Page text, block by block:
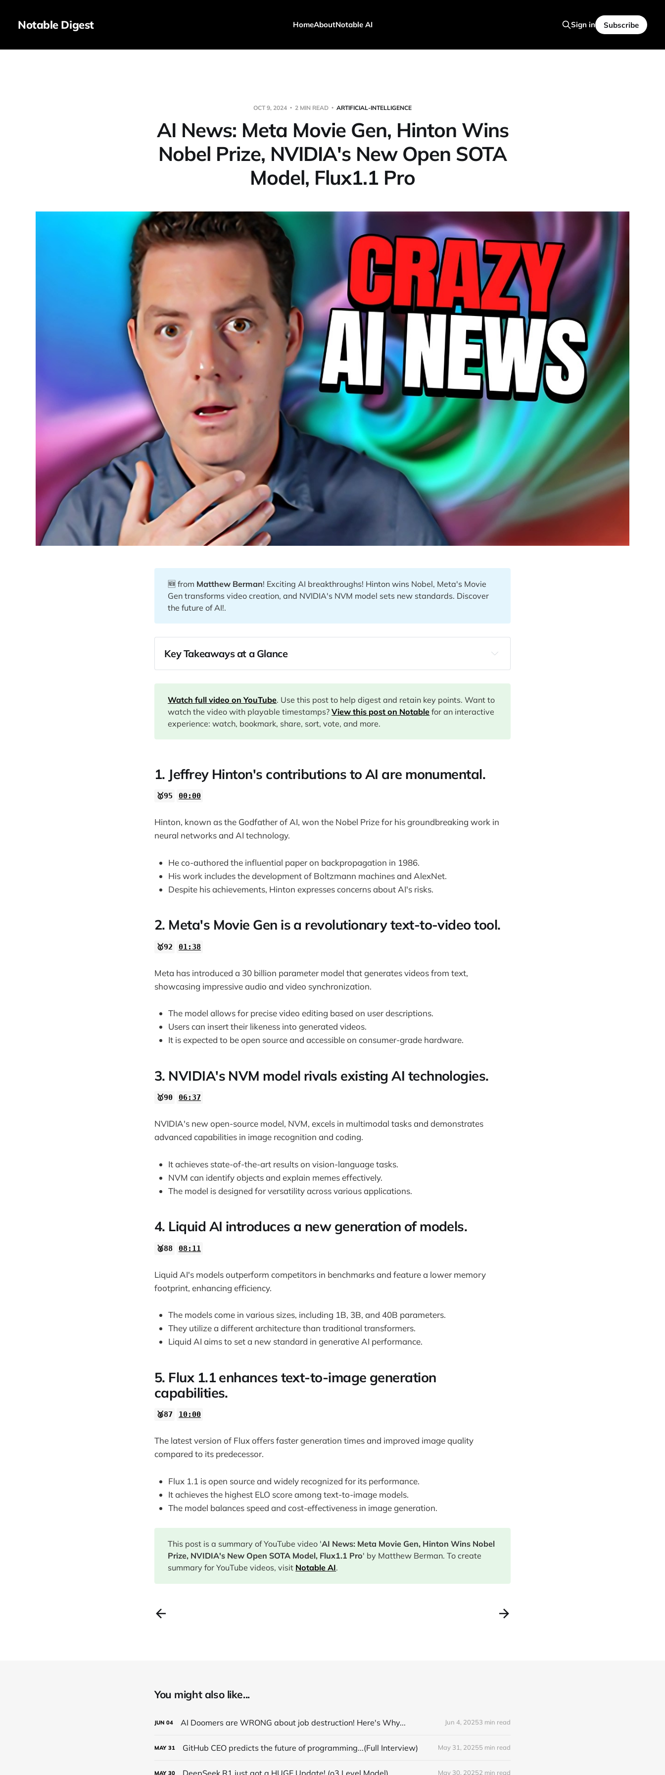
Notable Digest HomeAboutNotable AI Sign in Subscribe
OCT 9, 2024 2 MIN READ ARTIFICIAL-INTELLIGENCE
AI News: Meta Movie Gen, Hinton Wins
Nobel Prize, NVIDIA's New Open SOTA
Model, Flux1.1 Pro
🆕 from Matthew Berman! Exciting AI breakthroughs! Hinton wins Nobel, Meta's Movie
Gen transforms video creation, and NVIDIA's NVM model sets new standards. Discover
the future of AI!.
Key Takeaways at a Glance
00:00
01:38
06:37
08:11
Watch full video on YouTube. Use this post to help digest and retain key points. Want to
watch the video with playable timestamps?View this post on Notable for an interactive
experience: watch, bookmark, share, sort, vote, and more.
1. Jeffrey Hinton's contributions to AI are monumental.
🥇95 00:00
Hinton, known as the Godfather of AI, won the Nobel Prize for his groundbreaking work in
neural networks and AI technology.
He co-authored the influential paper on backpropagation in 1986.
His work includes the development of Boltzmann machines and AlexNet.
Despite his achievements, Hinton expresses concerns about AI's risks.
2. Meta's Movie Gen is a revolutionary text-to-video tool.
🥇92 01:38
Meta has introduced a 30 billion parameter model that generates videos from text,
showcasing impressive audio and video synchronization.
The model allows for precise video editing based on user descriptions.
Users can insert their likeness into generated videos.
It is expected to be open source and accessible on consumer-grade hardware.
3. NVIDIA's NVM model rivals existing AI technologies.
🥇90 06:37
NVIDIA's new open-source model, NVM, excels in multimodal tasks and demonstrates
advanced capabilities in image recognition and coding.
It achieves state-of-the-art results on vision-language tasks.
NVM can identify objects and explain memes effectively.
The model is designed for versatility across various applications.
4. Liquid AI introduces a new generation of models.
🥈88 08:11
Liquid AI's models outperform competitors in benchmarks and feature a lower memory
footprint, enhancing efficiency.
The models come in various sizes, including 1B, 3B, and 40B parameters.
They utilize a different architecture than traditional transformers.
Liquid AI aims to set a new standard in generative AI performance.
5. Flux 1.1 enhances text-to-image generation
capabilities.
🥈87 10:00
The latest version of Flux offers faster generation times and improved image quality
compared to its predecessor.
Flux 1.1 is open source and widely recognized for its performance.
It achieves the highest ELO score among text-to-image models.
The model balances speed and cost-effectiveness in image generation.
This post is a summary of YouTube video 'AI News: Meta Movie Gen, Hinton Wins Nobel
Prize, NVIDIA's New Open SOTA Model, Flux1.1 Pro' by Matthew Berman. To create
summary for YouTube videos, visit Notable AI.
You might also like...
JUN 04 AI Doomers are WRONG about job destruction! Here's Why... Jun 4, 20253 min read
MAY 31 GitHub CEO predicts the future of programming...(Full Interview) May 31, 20255 min read
MAY 30 DeepSeek R1 just got a HUGE Update! (o3 Level Model) May 30, 20252 min read